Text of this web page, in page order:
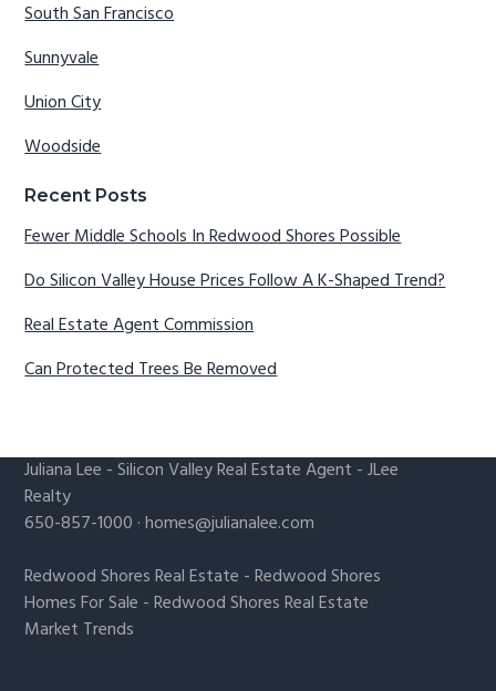
South San Francisco
Sunnyvale
Union City
Woodside
Recent Posts
Fewer Middle Schools In Redwood Shores Possible
Do Silicon Valley House Prices Follow A K-Shaped Trend?
Real Estate Agent Commission
Can Protected Trees Be Removed
Juliana Lee -Silicon Valley Real Estate Agent - JLee
Realty
650-857-1000 ·homes@julianalee.com
Redwood Shores Real Estate -Redwood Shores
Homes For Sale -Redwood Shores Real Estate
Market Trends